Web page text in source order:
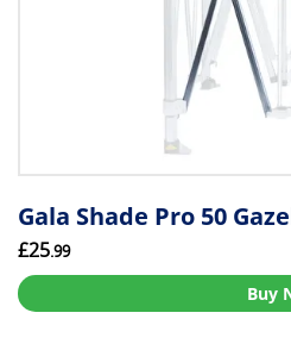
Gala Shade Pro 50
£25.99
Buy